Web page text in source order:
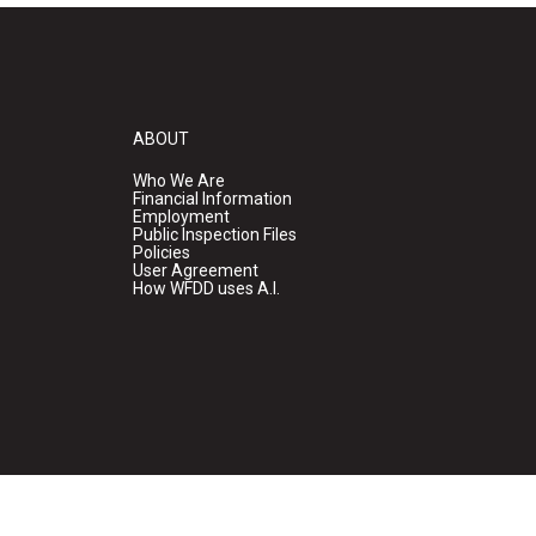
ABOUT
Who We Are
Financial Information
Employment
Public Inspection Files
Policies
User Agreement
How WFDD uses A.I.